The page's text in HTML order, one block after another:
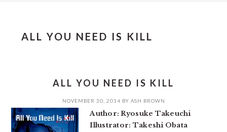
ALL YOU NEED IS KILL
ALL YOU NEED IS KILL
NOVEMBER 30, 2014 BY ASH BROWN
Author: Ryosuke Takeuchi
Illustrator: Takeshi Obata